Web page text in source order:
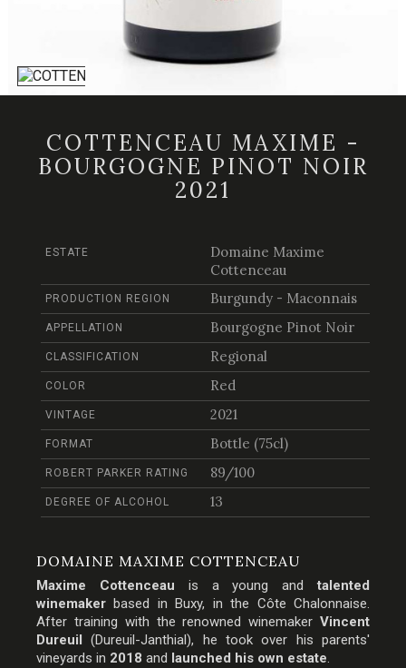
COTTENCEAU MAXIME -
BOURGOGNE PINOT NOIR
2021
ESTATE
Domaine Maxime
Cottenceau
PRODUCTION REGION Burgundy - Maconnais
APPELLATION Bourgogne Pinot Noir
CLASSIFICATION Regional
COLOR Red
VINTAGE 2021
FORMAT Bottle (75cl)
ROBERT PARKER RATING 89/100
DEGREE OF ALCOHOL 13
DOMAINE MAXIME COTTENCEAU
Maxime Cottenceau is a young andtalented
winemaker based in Buxy, in the Côte Chalonnaise.
After training with the renowned winemaker Vincent
Dureuil (Dureuil-Janthial), he took over his parents'
vineyards in 2018 and launched his own estate.